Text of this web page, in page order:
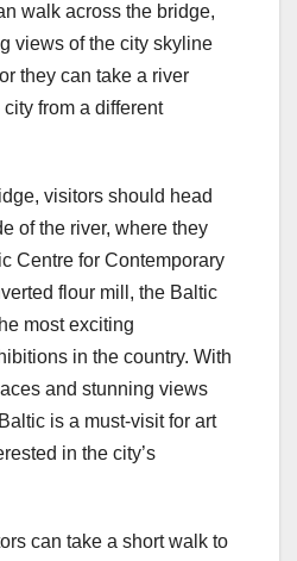
walk across the bridge,
views of the city skyline
they can take a river
from a different
visitors should head
of the river, where they
Centre for Contemporary
flour mill, the Baltic
most exciting
in the country. With
and stunning views
is a must-visit for art
in the city’s
can take a short walk to